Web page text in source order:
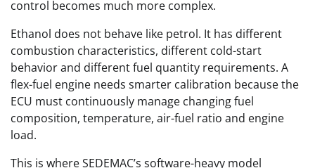
control becomes much more complex.
Ethanol does not behave like petrol. It has different
combustion characteristics, different cold-start
behavior and different fuel quantity requirements. A
flex-fuel engine needs smarter calibration because the
ECU must continuously manage changing fuel
composition, temperature, air-fuel ratio and engine
load.
This is where SEDEMAC’s software-heavy model